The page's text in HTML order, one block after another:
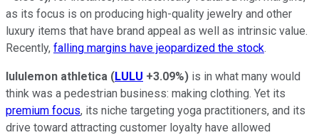
as its focus is on producing high-quality jewelry and other
luxury items that have brand appeal as well as intrinsic value.
Recently, falling margins have jeopardized the stock.
lululemon athletica (LULU +3.09%) is in what many would
think was a pedestrian business: making clothing. Yet its
premium focus, its niche targeting yoga practitioners, and its
drive toward attracting customer loyalty have allowed